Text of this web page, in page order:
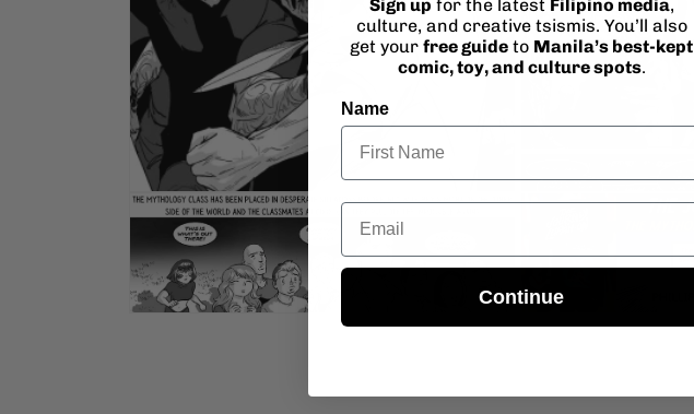
Open
media
modal
Open
modal
Sign up for the latest Filipino media,
culture, and creative tsismis. You’ll also
get your free guide to Manila’s best-kept
comic, toy, and culture spots.
Name
Email
Continue